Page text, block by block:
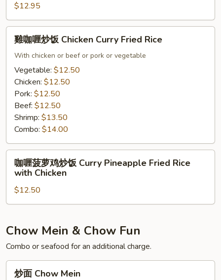
Fried
Rice
$12.95
Chicken
Curry
Fried
Rice
雞咖喱炒饭 Chicken Curry Fried Rice
With chicken or beef or pork or vegetable
Vegetable: $12.50
Chicken: $12.50
Pork: $12.50
Beef: $12.50
Shrimp: $13.50
Combo: $14.00
鸡
饭
Pineapple
Fried
Rice
咖喱菠萝鸡炒饭 Curry Pineapple Fried Rice
with Chicken
$12.50
Chow Mein & Chow Fun
Combo or seafood for an additional charge.
炒面 Chow Mein